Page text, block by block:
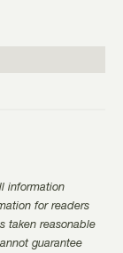
information
for readers
taken reasonable
guarantee